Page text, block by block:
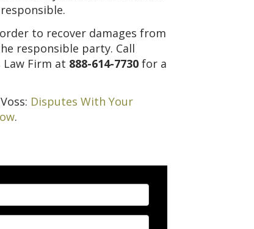
to recover damages from
responsible party. Call
Law Firm at 888-614-7730 for a
Disputes With Your
.